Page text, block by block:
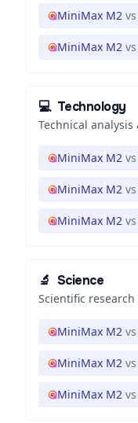
MiniMax M2 vs
MiniMax M2 vs
💻 Technology
Technical
MiniMax M2 vs
MiniMax M2 vs
MiniMax M2 vs
🔬 Science
Scientific
MiniMax M2 vs
MiniMax M2 vs
MiniMax M2 vs